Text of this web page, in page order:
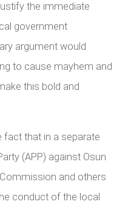
the immediate
government
argument would
to cause mayhem and
this bold and
fact that in a separate
(APP) against Osun
and others
conduct of the local